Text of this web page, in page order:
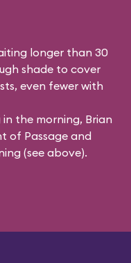
longer than 30
shade to cover
even fewer with
the morning, Brian
of Passage and
(see above).